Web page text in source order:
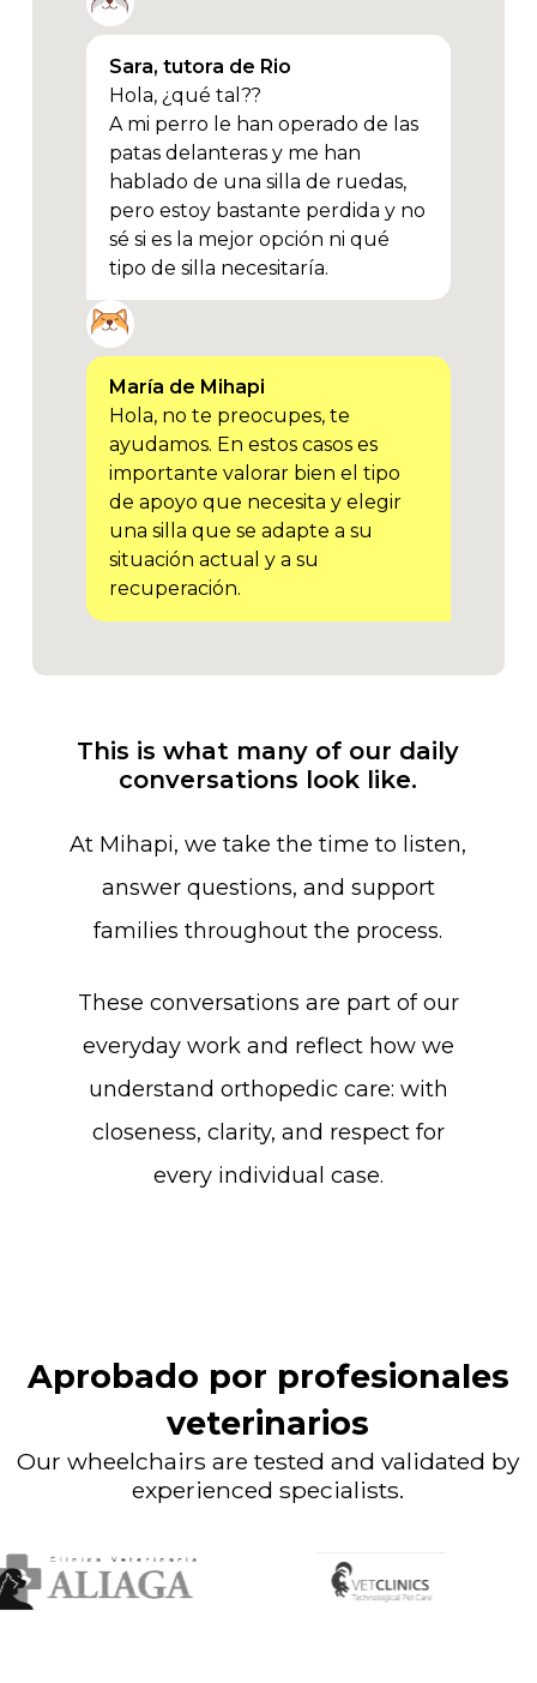
Sara, tutora de Rio
Hola, ¿qué tal??
A mi perro le han operado de las
patas delanteras y me han
hablado de una silla de ruedas,
pero estoy bastante perdida y no
sé si es la mejor opción ni qué
tipo de silla necesitaría.
María de Mihapi
Hola, no te preocupes, te
ayudamos. En estos casos es
importante valorar bien el tipo
de apoyo que necesita y elegir
una silla que se adapte a su
situación actual y a su
recuperación.
This is what many of our daily
conversations look like.
At Mihapi, we take the time to listen,
answer questions, and support
families throughout the process.
These conversations are part of our
everyday work and reflect how we
understand orthopedic care: with
closeness, clarity, and respect for
every individual case.
Aprobado por profesionales
veterinarios
Our wheelchairs are tested and validated by
experienced specialists.